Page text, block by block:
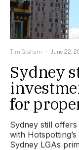
Tim Graham June 22,
Sydney
for
Sydney still
with
Sydney LGAs